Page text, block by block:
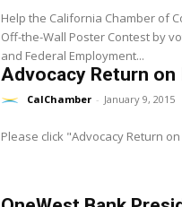
Help the California Chamber of
Off-the-Wall Poster Contest by
and Federal Employment...
Advocacy Return
CalChamber - January 9, 2015
Please click "Advocacy Return